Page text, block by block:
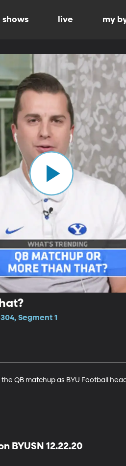
shows live my
Segment 1
QB matchup as BYU Football
BYUSN 12.22.20